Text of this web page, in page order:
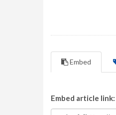
Embed
Embed article link: